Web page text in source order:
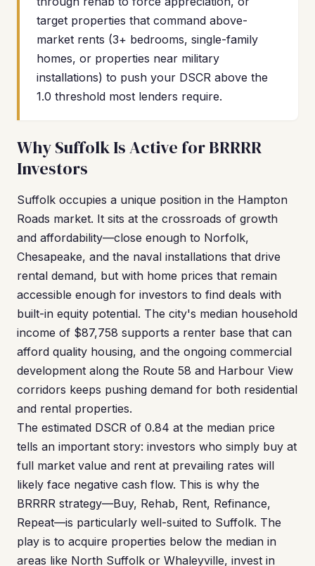
target properties that command above-
market rents (3+ bedrooms, single-family
homes, or properties near military
installations) to push your DSCR above the
1.0 threshold most lenders require.
Why Suffolk Is Active for BRRRR
Investors
Suffolk occupies a unique position in the Hampton
Roads market. It sits at the crossroads of growth
and affordability—close enough to Norfolk,
Chesapeake, and the naval installations that drive
rental demand, but with home prices that remain
accessible enough for investors to find deals with
built-in equity potential. The city's median household
income of $87,758 supports a renter base that can
afford quality housing, and the ongoing commercial
development along the Route 58 and Harbour View
corridors keeps pushing demand for both residential
and rental properties.
The estimated DSCR of 0.84 at the median price
tells an important story: investors who simply buy at
full market value and rent at prevailing rates will
likely face negative cash flow. This is why the
BRRRR strategy—Buy, Rehab, Rent, Refinance,
Repeat—is particularly well-suited to Suffolk. The
play is to acquire properties below the median in
areas like North Suffolk or Whaleyville, invest in